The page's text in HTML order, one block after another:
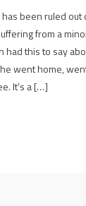
been ruled
from a
had this to say
went home,
It’s a […]